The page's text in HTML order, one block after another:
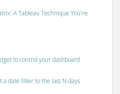
A Tableau Technique You're
to control your dashboard
a date filter to the last N days